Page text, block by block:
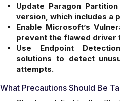
Update Paragon
version, which includes a
Enable Microsoft’s
prevent the flawed driver
Use Endpoint
solutions to detect
attempts.
What Precautions Should Be